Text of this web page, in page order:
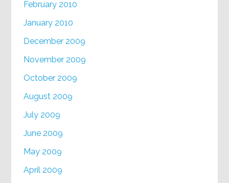
February 2010
January 2010
December 2009
November 2009
October 2009
August 2009
July 2009
June 2009
May 2009
April 2009